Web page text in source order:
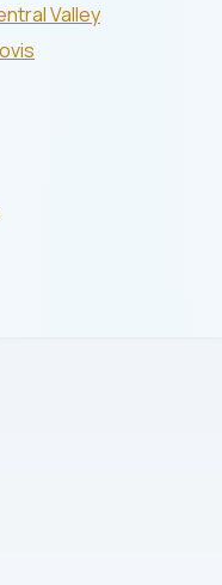
Valley